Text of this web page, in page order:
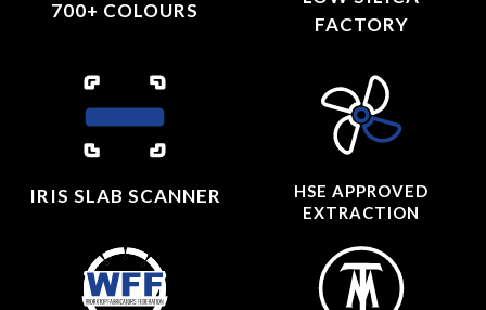
700+ COLOURS
FACTORY
IRIS SLAB SCANNER
HSE APPROVED
EXTRACTION